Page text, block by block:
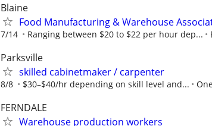
Blaine
Food Manufacturing & Warehouse
7/14 Ranging between $20 to $22 per hour dep...
Parksville
skilled cabinetmaker / carpenter
8/8 $30–$40/hr depending on skill level and...
FERNDALE
Warehouse production workers